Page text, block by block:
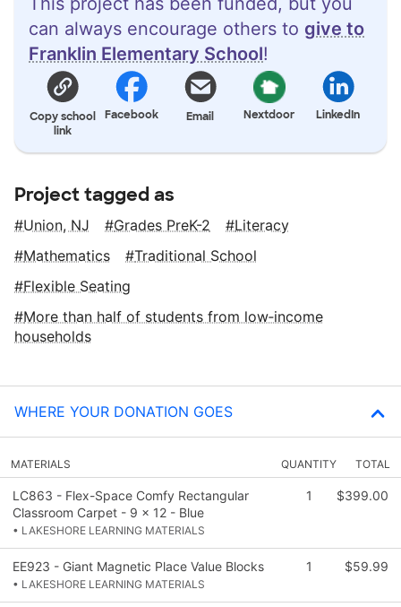
can always encourage others to give to
Franklin Elementary School!
Copy school
link
Facebook Email Nextdoor LinkedIn
Project tagged as
Union, NJ Grades PreK-2
Literacy
Mathematics
Traditional School
Flexible Seating
More than half of students from low‑income
households
WHERE YOUR DONATION GOES
MATERIALS QUANTITY TOTAL
LC863 - Flex-Space Comfy Rectangular
Classroom Carpet - 9 x 12 - Blue
• LAKESHORE LEARNING MATERIALS
1 $399.00
EE923 - Giant Magnetic Place Value Blocks
• LAKESHORE LEARNING MATERIALS
1 $59.99